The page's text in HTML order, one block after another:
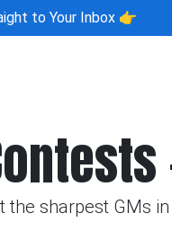
to Your Inbox 👉
sharpest GMs